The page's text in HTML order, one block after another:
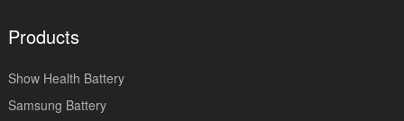
Products
Show Health Battery
Samsung Battery